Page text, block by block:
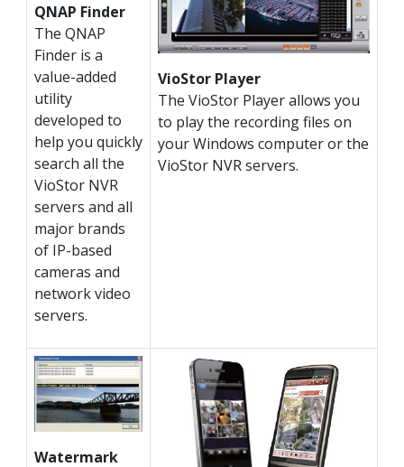
QNAP Finder
The QNAP
Finder is a
value-added
utility
developed to
help you quickly
search all the
VioStor NVR
servers and all
major brands
of IP-based
cameras and
network video
servers.
VioStor Player
The VioStor Player allows you
to play the recording files on
your Windows computer or the
VioStor NVR servers.
Watermark